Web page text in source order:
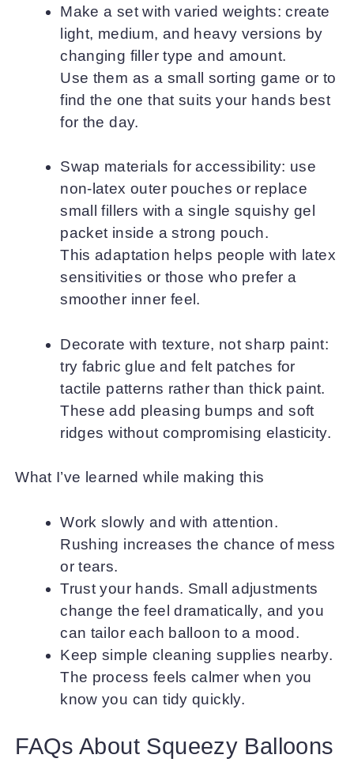
Make a set with varied weights: create
light, medium, and heavy versions by
changing filler type and amount.
Use them as a small sorting game or to
find the one that suits your hands best
for the day.
Swap materials for accessibility: use
non-latex outer pouches or replace
small fillers with a single squishy gel
packet inside a strong pouch.
This adaptation helps people with latex
sensitivities or those who prefer a
smoother inner feel.
Decorate with texture, not sharp paint:
try fabric glue and felt patches for
tactile patterns rather than thick paint.
These add pleasing bumps and soft
ridges without compromising elasticity.
What I’ve learned while making this
Work slowly and with attention.
Rushing increases the chance of mess
or tears.
Trust your hands. Small adjustments
change the feel dramatically, and you
can tailor each balloon to a mood.
Keep simple cleaning supplies nearby.
The process feels calmer when you
know you can tidy quickly.
FAQs About Squeezy Balloons